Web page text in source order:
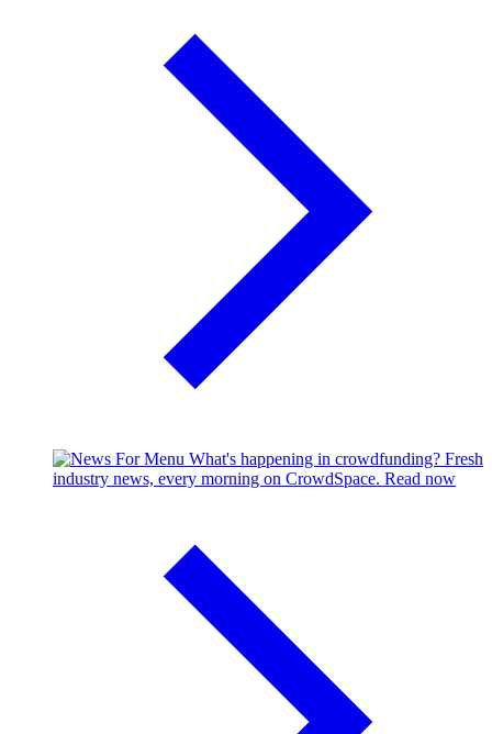
What's happening in crowdfunding? Fresh
industry news, every morning on CrowdSpace. Read now